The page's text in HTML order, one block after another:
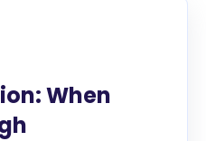
When